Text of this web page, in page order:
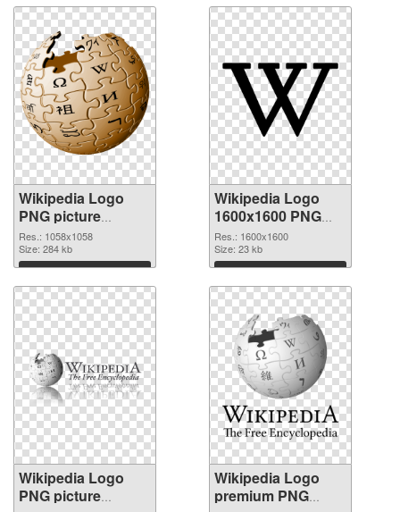
Wikipedia Logo
PNG picture
1058x1058 PNG
picture
Res.: 1058x1058
Size: 284 kb
Download
Wikipedia Logo
1600x1600 PNG
cutout
Res.: 1600x1600
Size: 23 kb
Download
Wikipedia Logo
PNG picture
Wikipedia Logo
premium PNG